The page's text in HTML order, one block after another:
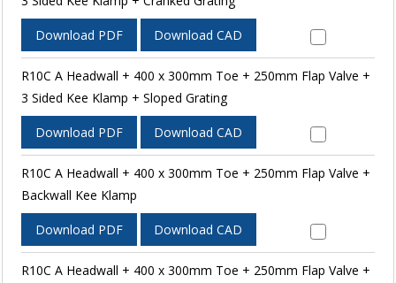
Download PDF Download CAD
R10C A Headwall + 400 x 300mm Toe + 250mm Flap Valve +
3 Sided Kee Klamp + Sloped Grating
Download PDF Download CAD
R10C A Headwall + 400 x 300mm Toe + 250mm Flap Valve +
Backwall Kee Klamp
Download PDF Download CAD
R10C A Headwall + 400 x 300mm Toe + 250mm Flap Valve +